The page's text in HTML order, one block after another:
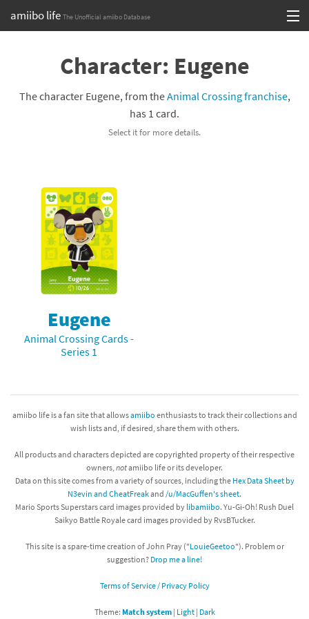
amiibo life The Unofficial amiibo Database
Browse all by Series
Compatibility Scoreboard
Franchises
Character: Eugene
The character Eugene, from theAnimal Crossing franchise,
has 1 card.
Select it for more details.
Eugene
Animal Crossing Cards -
Series 1
amiibo life is a fan site that allowsamiibo enthusiasts to track their collections and
wish lists and, if desired, share them with others.
All products and characters depicted are copyrighted property of their respective
owners, notamiibo life or its developer.
Data on this site comes from a variety of sources, including the Hex Data Sheet by
N3evin and CheatFreakand /u/MacGuffen's sheet.
Mario Sports Superstars card images provided by libamiibo. Yu-Gi-Oh! Rush Duel
Saikyo Battle Royale card images provided by RvsBTucker.
This site is a spare-time creation of John Pray ("LouieGeetoo"). Problem or
suggestion? Drop me a line!
Terms of Service / Privacy Policy
Theme: Match system| Light| Dark